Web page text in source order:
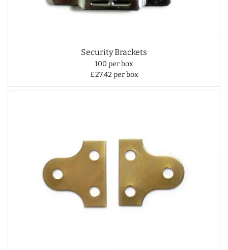
Security Brackets
100 per box
£27.42 per box